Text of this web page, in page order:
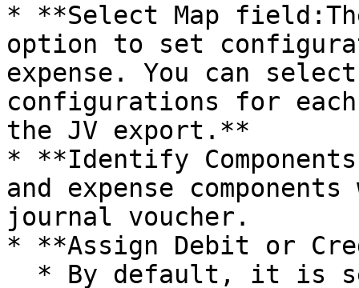
* **Select Map
option to set
expense. You can
configurations for
the JV export.**
* **Identify
and expense
journal voucher.
* **Assign Debit or